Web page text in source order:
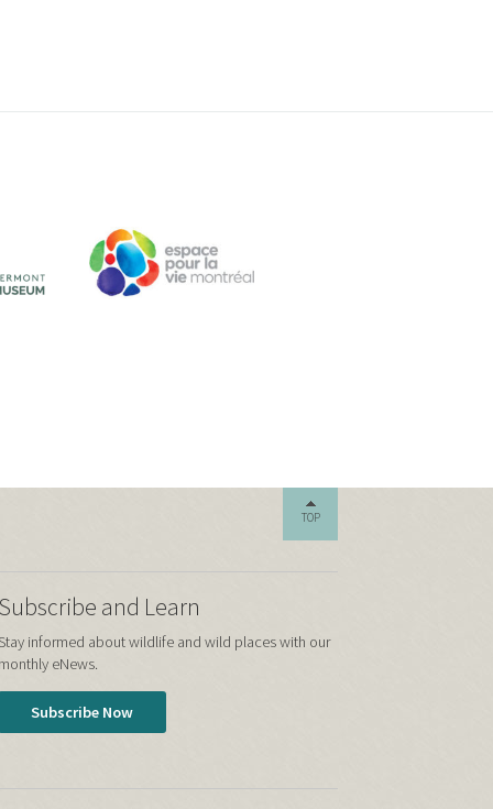
TOP
Subscribe and Learn
Stay informed about wildlife and wild places with our
monthly eNews.
Subscribe Now